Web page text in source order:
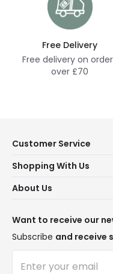
Free Delivery
Free delivery on
over £70
Customer Service
Contact Us
Delivery
WEEE
Shopping With Us
Terms & Conditions
Trends
About Us
Blogs
Affiliates
Want to receive our
Subscribe and receive